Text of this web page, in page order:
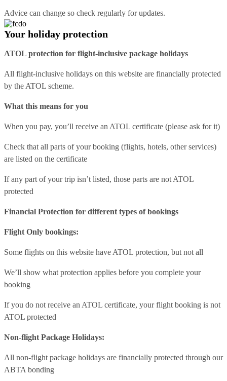
Advice can change so check regularly for updates.
Your holiday protection
ATOL protection for flight-inclusive package holidays
All flight-inclusive holidays on this website are financially protected
by the ATOL scheme.
What this means for you
When you pay, you’ll receive an ATOL certificate (please ask for it)
Check that all parts of your booking (flights, hotels, other services)
are listed on the certificate
If any part of your trip isn’t listed, those parts are not ATOL
protected
Financial Protection for different types of bookings
Flight Only bookings:
Some flights on this website have ATOL protection, but not all
We’ll show what protection applies before you complete your
booking
If you do not receive an ATOL certificate, your flight booking is not
ATOL protected
Non-flight Package Holidays:
All non-flight package holidays are financially protected through our
ABTA bonding